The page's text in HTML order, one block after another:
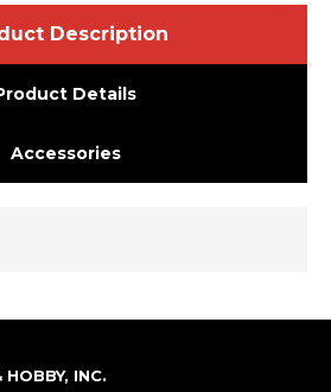
Description
Details
Accessories
INC.